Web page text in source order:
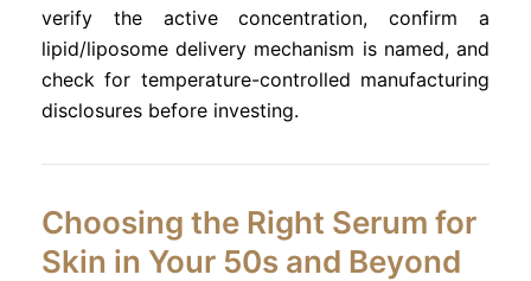
verify the active concentration, confirm a
lipid/liposome delivery mechanism is named, and
check for temperature-controlled manufacturing
disclosures before investing.
Choosing the Right Serum for
Skin in Your 50s and Beyond